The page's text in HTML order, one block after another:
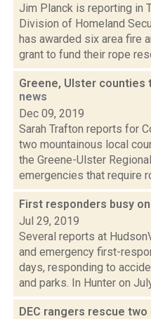
Jim Planck is reporting in
Division of Homeland
has awarded six area fire
grant to fund their rope
Greene, Ulster counties
news
Dec 09, 2019
Sarah Trafton reports for
two mountainous local
the Greene-Ulster
emergencies that require
First responders busy
Jul 29, 2019
Several reports at
and emergency first-
days, responding to
and parks. In Hunter on
DEC rangers rescue